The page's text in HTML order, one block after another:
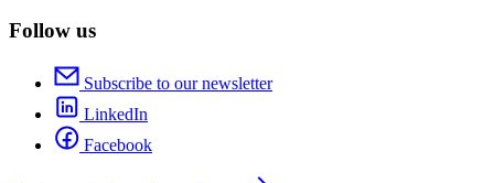
Follow us
Subscribe to our newsletter
LinkedIn
Facebook